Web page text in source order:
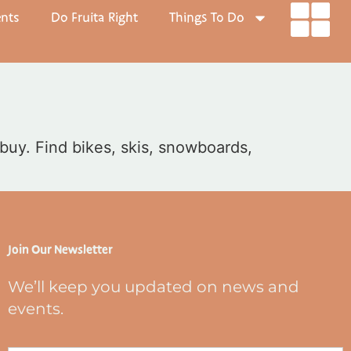
Do Fruita Right Things To Do
Find bikes, skis, snowboards,
Join Our Newsletter
We’ll keep you updated on news and
events.